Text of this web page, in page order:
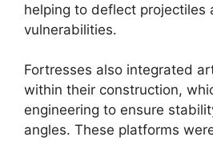
helping to deflect projectiles
vulnerabilities.
Fortresses also integrated
within their construction,
engineering to ensure
angles. These platforms